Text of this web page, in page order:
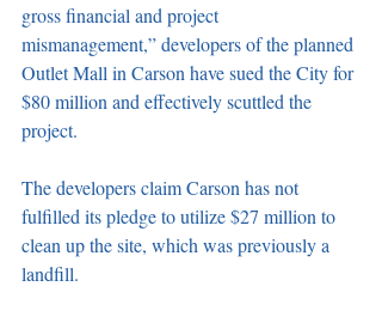
gross financial and project
mismanagement,” developers of the planned
Outlet Mall in Carson have sued the City for
$80 million and effectively scuttled the
project.
The developers claim Carson has not
fulfilled its pledge to utilize $27 million to
clean up the site, which was previously a
landfill.